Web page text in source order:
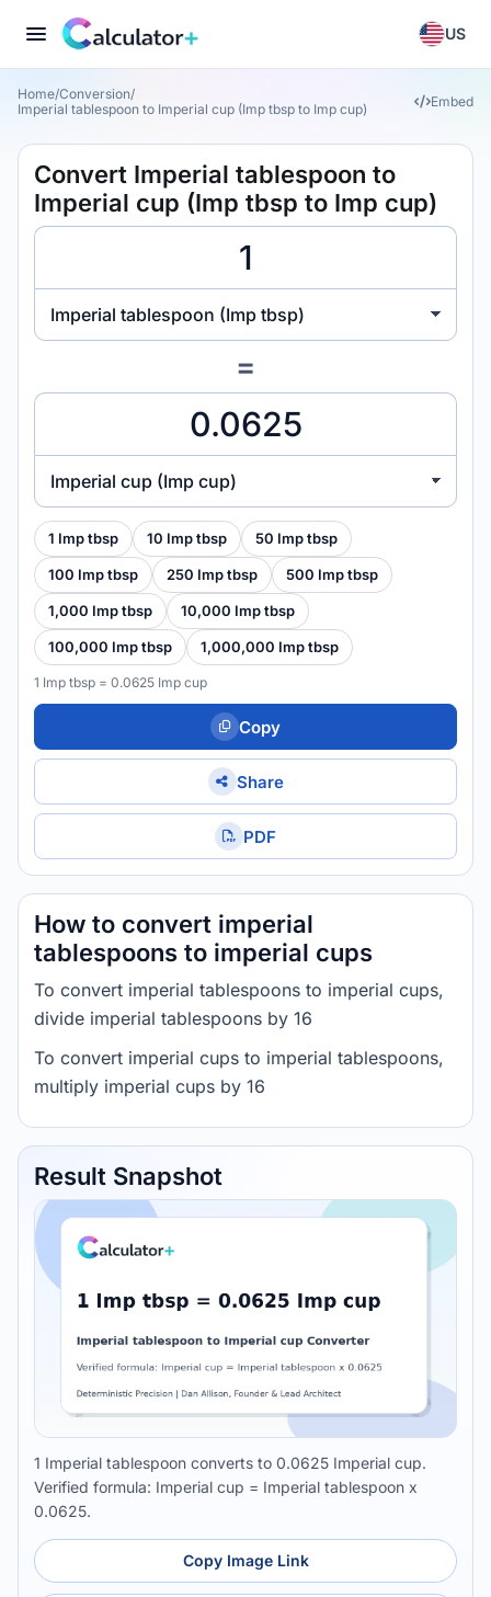
US
Home/Conversion/
Imperial tablespoon to Imperial cup (Imp tbsp to Imp cup)
Embed
Convert Imperial tablespoon to
Imperial cup (Imp tbsp to Imp cup)
Imperial tablespoon (Imp tbsp)
=
Imperial cup (Imp cup)
1 Imp tbsp 10 Imp tbsp 50 Imp tbsp
100 Imp tbsp 250 Imp tbsp 500 Imp tbsp
1,000 Imp tbsp 10,000 Imp tbsp
100,000 Imp tbsp 1,000,000 Imp tbsp
1 Imp tbsp = 0.0625 Imp cup
Copy
Share
PDF
How to convert imperial
tablespoons to imperial cups
To convert imperial tablespoons to imperial cups,
divide imperial tablespoons by 16
To convert imperial cups to imperial tablespoons,
multiply imperial cups by 16
Result Snapshot
1 Imperial tablespoon converts to 0.0625 Imperial cup.
Verified formula: Imperial cup = Imperial tablespoon x
0.0625.
Copy Image Link